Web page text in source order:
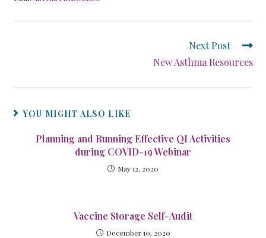
Next Post
New Asthma Resources
YOU MIGHT ALSO LIKE
Planning and Running Effective QI Activities
during COVID-19 Webinar
May 12, 2020
Vaccine Storage Self-Audit
December 10, 2020